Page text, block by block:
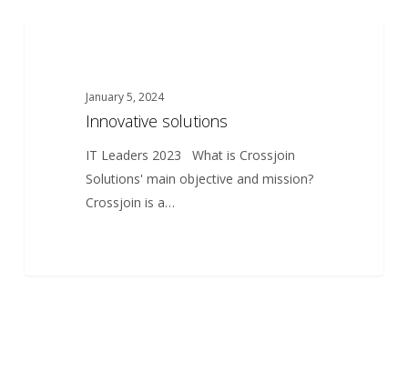
January 5, 2024
Innovative solutions
IT Leaders 2023 What is Crossjoin
Solutions' main objective and mission?
Crossjoin is a…